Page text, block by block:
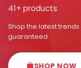
41+ products
Shop the latest
guaranteed.
SHOP NOW